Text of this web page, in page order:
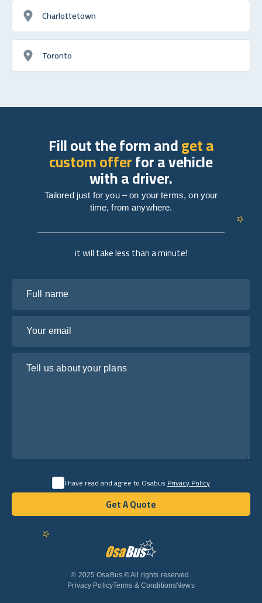
English
Charlottetown
Toronto
© 2025 OsaBus © All rights reserved.
Privacy PolicyTerms & ConditionsNews
it will take less than a minute!
I have read and agree to OsabusPrivacy Policy
Get A Quote
Get A Quote
Fill out the form andget a
custom offerfor a vehicle
with a driver.
Tailored just for you – on your terms, on your
time, from anywhere.